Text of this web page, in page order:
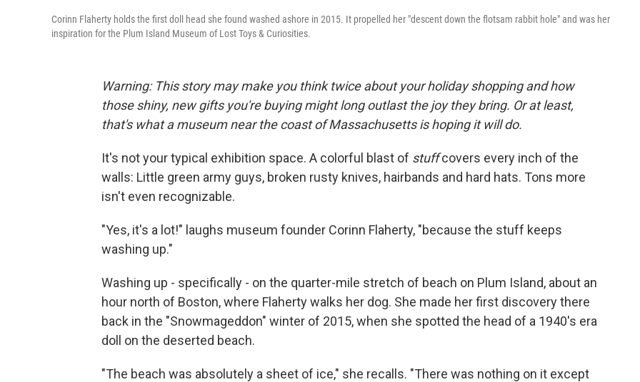
Corinn Flaherty holds the first doll head she found washed ashore in 2015. It propelled her "descent down the flotsam rabbit hole" and was her
inspiration for the Plum Island Museum of Lost Toys & Curiosities.
Warning: This story may make you think twice about your holiday shopping and how
those shiny, new gifts you're buying might long outlast the joy they bring. Or at least,
that's what a museum near the coast of Massachusetts is hoping it will do.
It's not your typical exhibition space. A colorful blast of stuffcovers every inch of the
walls: Little green army guys, broken rusty knives, hairbands and hard hats. Tons more
isn't even recognizable.
"Yes, it's a lot!" laughs museum founder Corinn Flaherty, "because the stuff keeps
washing up."
Washing up - specifically - on the quarter-mile stretch of beach on Plum Island, about an
hour north of Boston, where Flaherty walks her dog. She made her first discovery there
back in the "Snowmageddon" winter of 2015, when she spotted the head of a 1940's era
doll on the deserted beach.
"The beach was absolutely a sheet of ice," she recalls. "There was nothing on it except